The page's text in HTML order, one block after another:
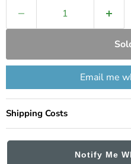
Email me
Shipping Costs
Notify Me